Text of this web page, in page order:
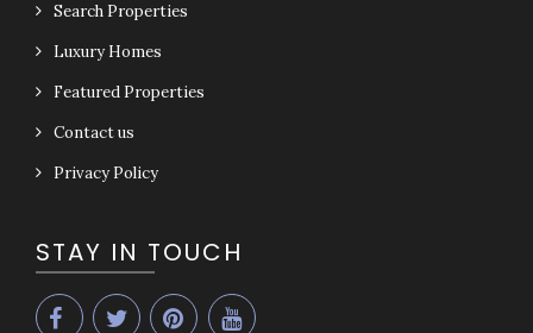
Search Properties
Luxury Homes
Featured Properties
Contact us
Privacy Policy
STAY IN TOUCH